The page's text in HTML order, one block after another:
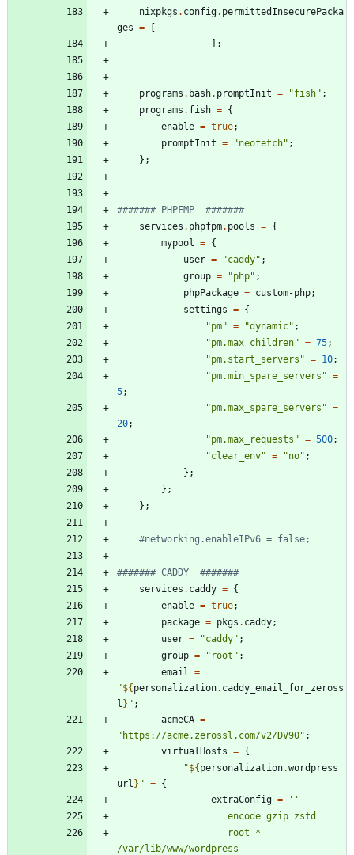
nixpkgs . config. permittedInsecurePacka
ges =
[
] ;
programs . bash. promptInit = "fi s h" ;
programs . fish = {
enable = true;
promptInit = "neofetch" ;
} ;
####### PHPFMP  #######
services . phpfpm. pools = {
mypool
= {
user = "caddy" ;
group = "php" ;
phpPackage = custom-php;
settings = {
"pm" = "dynami c" ;
"pm.max chi ld ren" = 75;
"pm. start servers " = 10;
"pm.mi n spare servers " =
5;
"pm.max spare servers " =
20;
"pm.max requests " = 500;
"clear env" = "no" ;
} ;
} ;
} ;
#networking.enableIPv6 = false;
####### CADDY  #######
services . caddy = {
enable = true;
package = pkgs . caddy;
user = "caddy" ;
group = " root " ;
email
=
"${personalization. caddy_email_for_zeross
l } " ;
acmeCA =
" https : //acme. zerossl . com/v2/DV90" ;
virtualHosts = {
"${personalization.wordpress_
url } " = {
extraConfig =
''
encode gzi p zstd
root
*
/var/l i b/www/word press